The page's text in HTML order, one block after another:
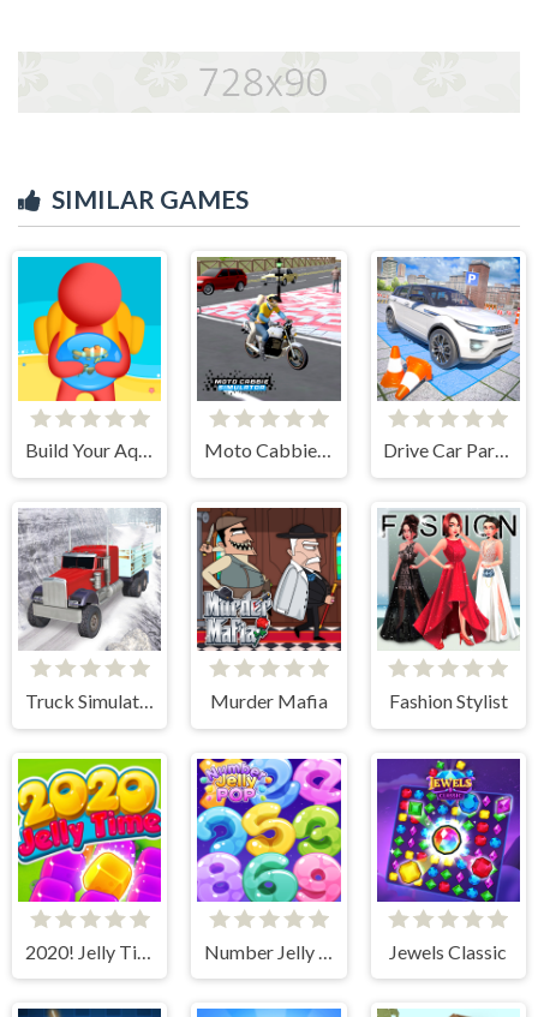
SIMILAR GAMES
Build Your Aquarium Moto Cabbie Simulator Drive Car Parking Simulation Game
Truck Simulator Offroad Driving Murder Mafia Fashion Stylist
2020! Jelly Time Jewels Classic